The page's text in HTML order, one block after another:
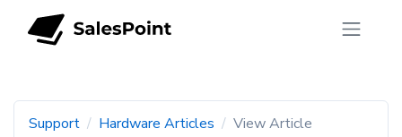
Support Hardware Articles View Article